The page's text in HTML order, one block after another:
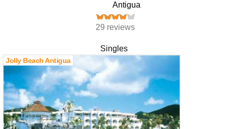
Antigua
29 reviews
Singles
Jolly Beach Antigua